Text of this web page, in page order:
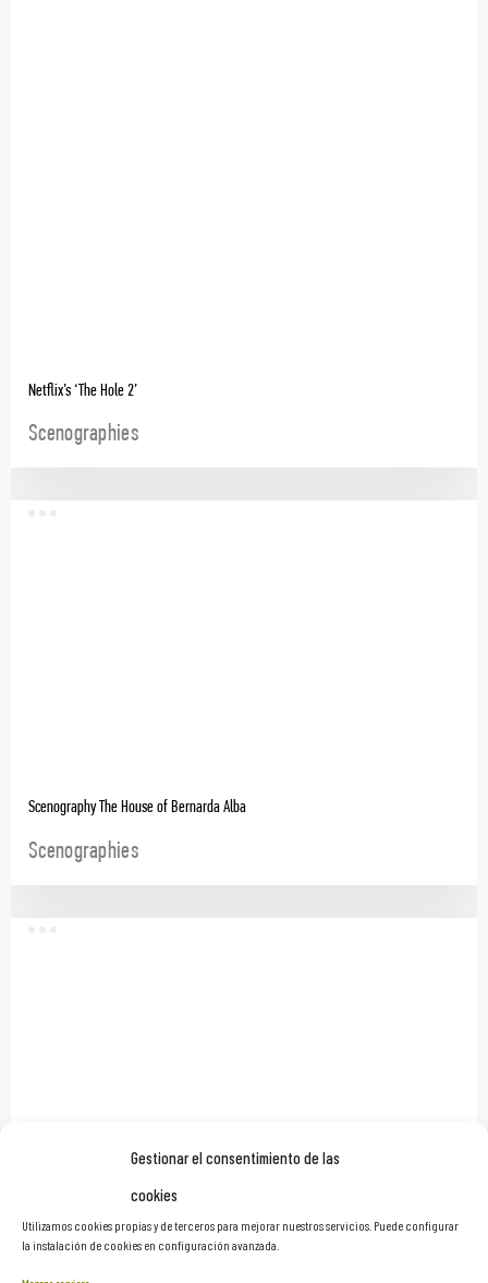
Gestionar el consentimiento de las
cookies
Utilizamos cookies propias y de terceros para mejorar nuestros servicios. Puede configurar
la instalación de cookies en configuración avanzada.
Netflix’s ‘The Hole 2’
Scenographies
Scenography The House of Bernarda Alba
Scenographies
Stage Production for the Three Kings’ Parade, Madrid Destino